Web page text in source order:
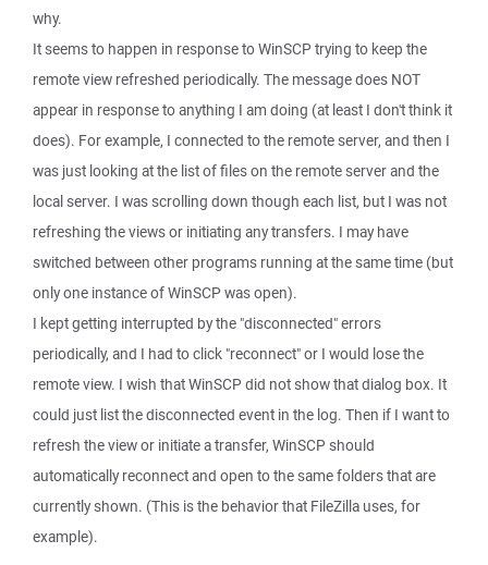
why.
It seems to happen in response to WinSCP trying to keep the
remote view refreshed periodically. The message does NOT
appear in response to anything I am doing (at least I don't think it
does). For example, I connected to the remote server, and then I
was just looking at the list of files on the remote server and the
local server. I was scrolling down though each list, but I was not
refreshing the views or initiating any transfers. I may have
switched between other programs running at the same time (but
only one instance of WinSCP was open).
I kept getting interrupted by the "disconnected" errors
periodically, and I had to click "reconnect" or I would lose the
remote view. I wish that WinSCP did not show that dialog box. It
could just list the disconnected event in the log. Then if I want to
refresh the view or initiate a transfer, WinSCP should
automatically reconnect and open to the same folders that are
currently shown. (This is the behavior that FileZilla uses, for
example).